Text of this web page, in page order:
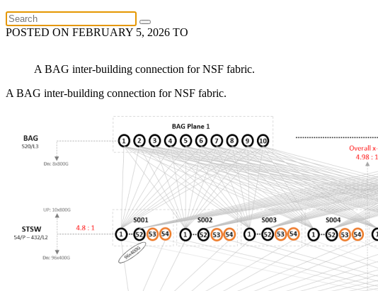
POSTED ON FEBRUARY 5, 2026 TO
A BAG inter-building connection for NSF fabric.
A BAG inter-building connection for NSF fabric.